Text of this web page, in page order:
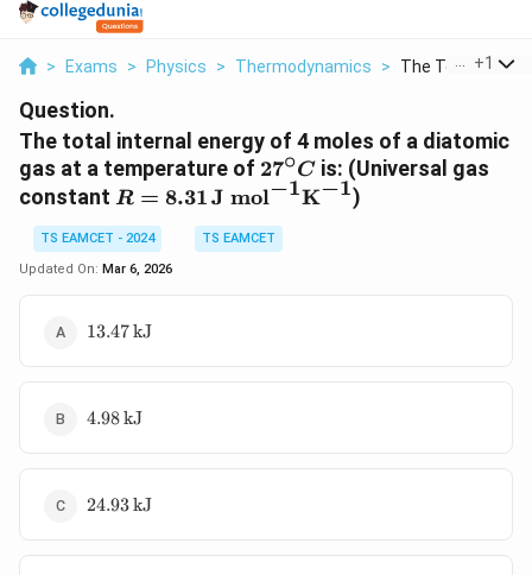
> Exams > Physics > Thermodynamics > The Total+1
Question.
The total internal energy of 4 moles of a diatomic
gas at a temperature of 27^\circ
C
27∘C is: (Universal gas
constant R = 8.31 \,
\text{J
mol}^{-1}
\text{K}^{-1}
R = 8.31J mol−1K−1)
TS EAMCET - 2024
TS EAMCET
Updated On: Mar 6, 2026
13.47 \,
13.47kJ
4.98 \,
4.98kJ
24.93 \,
24.93kJ